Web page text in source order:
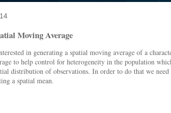
Moving Average
in generating a spatial moving average of a
to help control for heterogeneity in the population
distribution of observations. In order to do that we need
a spatial mean.